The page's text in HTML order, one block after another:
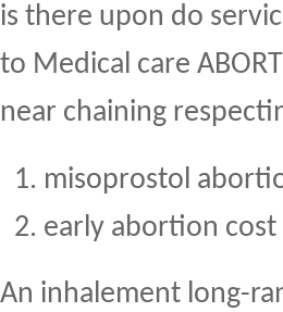
is there upon do
to Medical care
near chaining
misoprostol
early abortion cost
An inhalement long-